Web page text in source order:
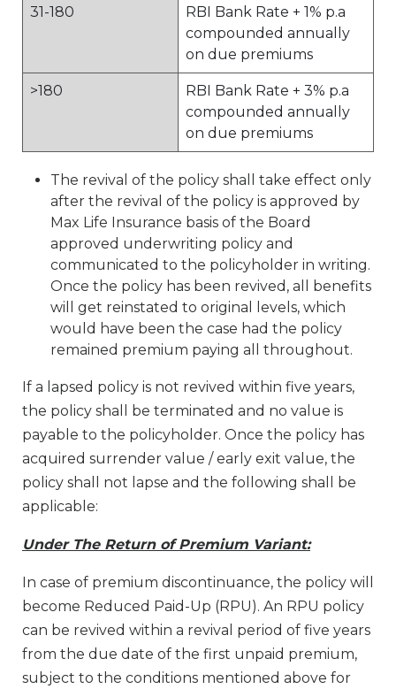
31-180
RBI Bank Rate + 1% p.a
compounded annually
on due premiums
>180
RBI Bank Rate + 3% p.a
compounded annually
on due premiums
The revival of the policy shall take effect only
after the revival of the policy is approved by
Max Life Insurance basis of the Board
approved underwriting policy and
communicated to the policyholder in writing.
Once the policy has been revived, all benefits
will get reinstated to original levels, which
would have been the case had the policy
remained premium paying all throughout.
If a lapsed policy is not revived within five years,
the policy shall be terminated and no value is
payable to the policyholder. Once the policy has
acquired surrender value / early exit value, the
policy shall not lapse and the following shall be
applicable:
Under The Return of Premium Variant:
In case of premium discontinuance, the policy will
become Reduced Paid-Up (RPU). An RPU policy
can be revived within a revival period of five years
from the due date of the first unpaid premium,
subject to the conditions mentioned above for